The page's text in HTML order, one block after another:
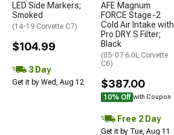
LED Side Markers;
Smoked
(14-19 Corvette C7)
$104.99
3 Day
Get it by Wed, Aug 12
AFE Magnum
FORCE Stage-2
Cold Air Intake with
Pro DRY S Filter;
Black
(05-07 6.0L Corvette
C6)
$387.00
10% Off with Coupon
Free 2 Day
Get it by Tue, Aug 11